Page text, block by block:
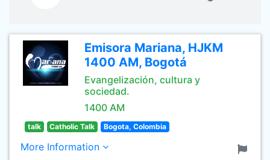
Emisora Mariana, HJKM
1400 AM, Bogotá
Evangelización, cultura y
sociedad.
1400 AM
talk Catholic Talk Bogota, Colombia
More Information